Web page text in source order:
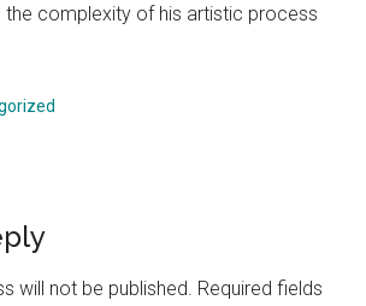
the complexity of his artistic process
will not be published. Required fields